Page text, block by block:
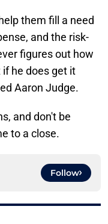
them fill a need
and the risk-
figures out how
he does get it
Aaron Judge.
and don't be
to a close.
Follow